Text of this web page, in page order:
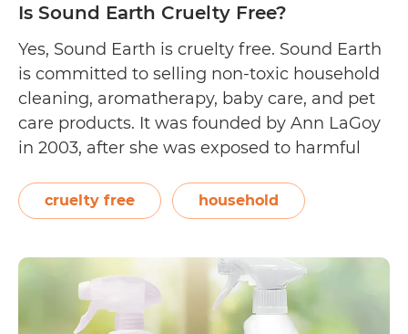
Is Sound Earth Cruelty Free?
Yes, Sound Earth is cruelty free. Sound Earth
is committed to selling non-toxic household
cleaning, aromatherapy, baby care, and pet
care products. It was founded by Ann LaGoy
in 2003, after she was exposed to harmful
bleach and ammonia. Sound Earth shares
their compassionate beliefs on their About
Sound
Earth
Cruelty
cruelty free household